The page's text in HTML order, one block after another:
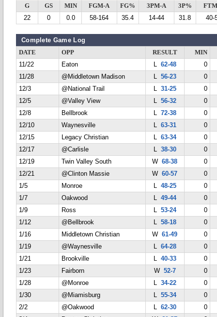
G GS MIN FGM-A FG% 3PM-A 3P%
22
0 0.0 58-164 35.4 14-44 31.8 40-
Complete Game Log
DATE OPP RESULT
MIN
11/22
Eaton L 62-48
0
11/28
@Middletown Madison L 56-23
0
12/3
@National Trail L 31-25
0
12/5
@Valley View L 56-32
0
12/8
Bellbrook L 72-38
0
12/10
Waynesville L 63-31
0
12/15
Legacy Christian L 63-34
0
12/17
@Carlisle L 38-30
0
12/19
Twin Valley South W68-38
0
12/21
@Clinton Massie W60-57
0
1/5
Monroe L 48-25
0
1/7
Oakwood L 49-44
0
1/9
Ross L 53-24
0
1/12
@Bellbrook L 58-18
0
1/16
Middletown Christian W61-49
0
1/19
@Waynesville L 64-28
0
1/21
Brookville L 40-33
0
1/23
Fairborn W 52-7
0
1/28
@Monroe L 34-22
0
1/30
@Miamisburg L 55-34
0
2/2
@Oakwood L 62-30
0